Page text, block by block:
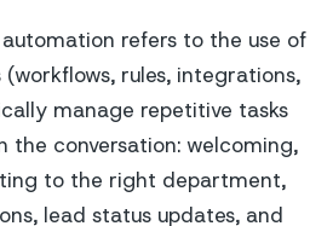
automation refers to the use of
(workflows, rules, integrations,
manage repetitive tasks
the conversation: welcoming,
to the right department,
lead status updates, and